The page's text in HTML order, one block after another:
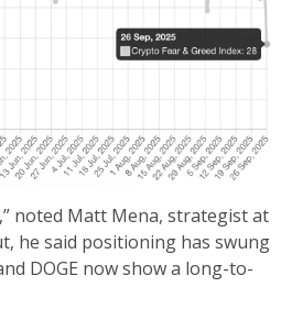
noted Matt Mena, strategist at
he said positioning has swung
DOGE now show a long-to-